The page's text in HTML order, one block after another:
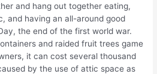
and hang out together eating,
and having an all-around good
the end of the first world war.
and raided fruit trees game
it can cost several thousand
by the use of attic space as